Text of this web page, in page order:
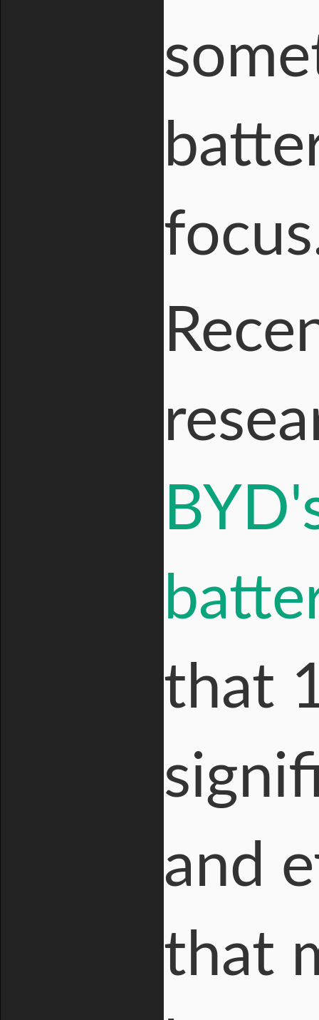
that
and
that